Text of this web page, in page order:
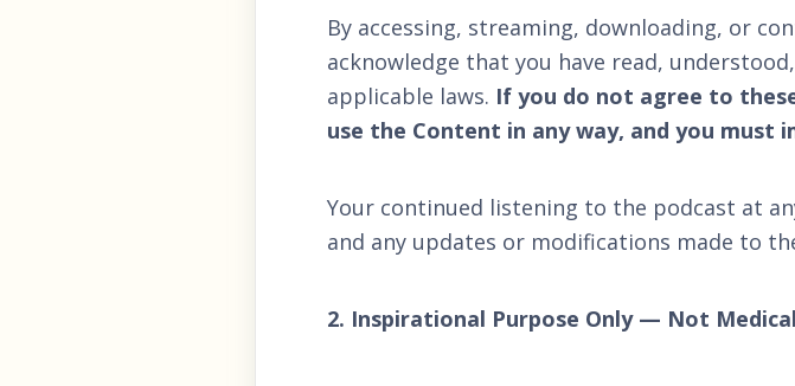
By accessing, streaming, downloading, or
acknowledge that you have read,
applicable laws. If you do not agree to
use the Content in any way, and you must
Your continued listening to the podcast at
and any updates or modifications made to
2. Inspirational Purpose Only — Not